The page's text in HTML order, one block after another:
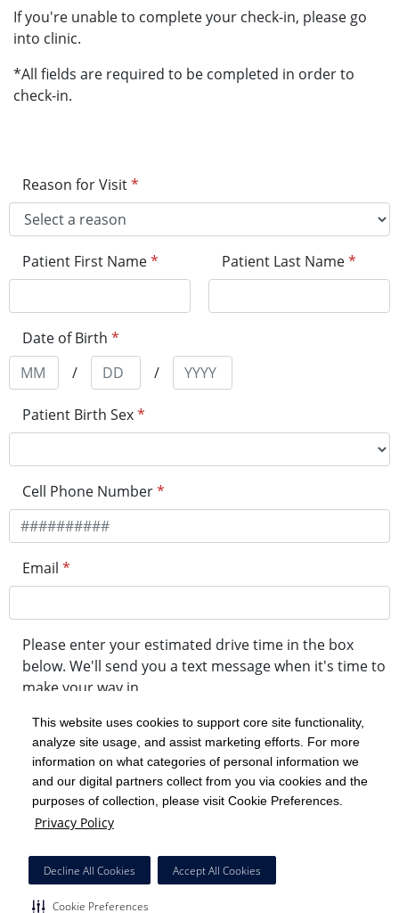
This website uses cookies to support core site functionality,
analyze site usage, and assist marketing efforts. For more
information on what categories of personal information we
and our digital partners collect from you via cookies and the
purposes of collection, please visit Cookie Preferences.
Privacy Policy
Decline All Cookies Accept All Cookies
Cookie Preferences
If you're unable to complete your check-in, please go
into clinic.
*All fields are required to be completed in order to
check-in.
Reason for Visit*
Patient First Name* Patient Last Name*
Date of Birth *
/
/
Patient Birth Sex*
Cell Phone Number*
Email *
Please enter your estimated drive time in the box
below. We'll send you a text message when it's time to
make your way in.
minute drive time
Get in Line
Powered by Experity